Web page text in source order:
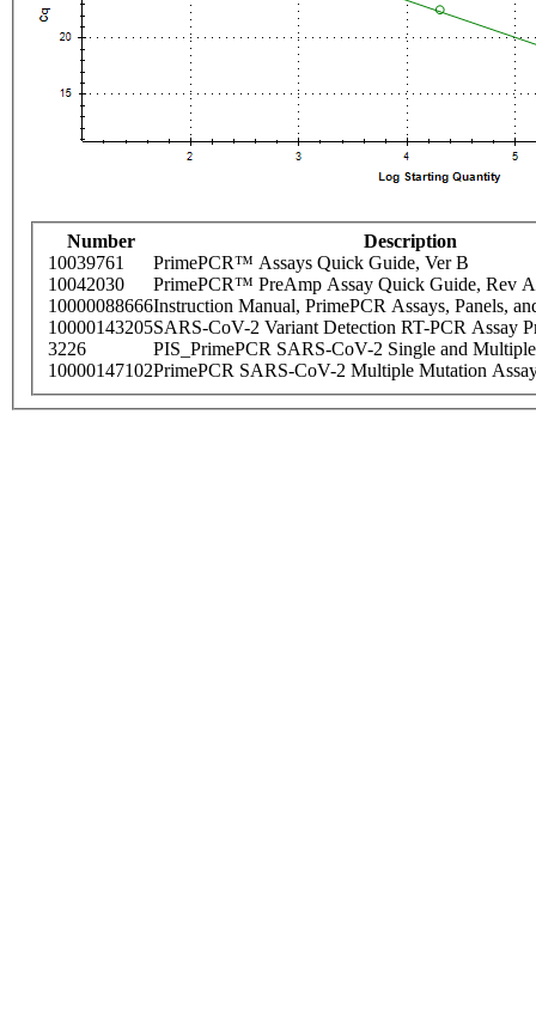
Number
Description
10039761
PrimePCR™ Assays Quick Guide, Ver B
10042030
PrimePCR™ PreAmp Assay Quick Guide, Rev A
10000088666Instruction Manual, PrimePCR Assays, Panels,
10000143205SARS-CoV-2 Variant Detection RT-PCR Assay
3226
PIS_PrimePCR SARS-CoV-2 Single and
10000147102PrimePCR SARS-CoV-2 Multiple Mutation